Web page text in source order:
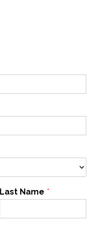
Last Name *